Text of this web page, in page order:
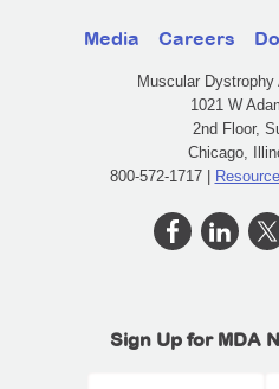
Media Careers
Muscular Dystrophy
1021 W
2nd Floor,
Chicago,
800-572-1717 |
Sign Up for MDA